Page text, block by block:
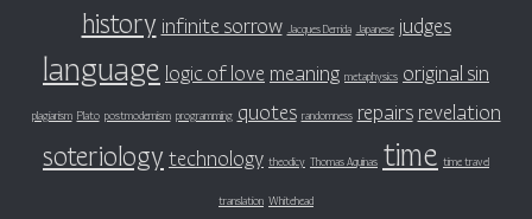
history infinite sorrow Jacques Derrida Japanese judges
language logic of love meaning metaphysics original sin
plagiarism Plato postmodernism programming quotes randomness repairs revelation
soteriology technology theodicy Thomas Aquinas time time travel
translation Whitehead